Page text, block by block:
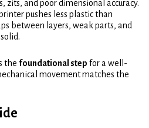
zits, and poor dimensional accuracy.
pushes less plastic than
between layers, weak parts, and
the foundational step for a well-
movement matches the